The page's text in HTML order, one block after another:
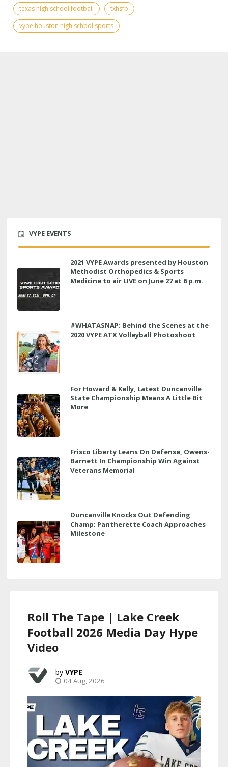
texas high school football
txhsfb
vype houston high school sports
VYPE EVENTS
2021 VYPE Awards presented by Houston
Methodist Orthopedics & Sports
Medicine to air LIVE on June 27 at 6 p.m.
#WHATASNAP: Behind the Scenes at the
2020 VYPE ATX Volleyball Photoshoot
For Howard & Kelly, Latest Duncanville
State Championship Means A Little Bit
More
Frisco Liberty Leans On Defense, Owens-
Barnett In Championship Win Against
Veterans Memorial
Duncanville Knocks Out Defending
Champ; Pantherette Coach Approaches
Milestone
Roll The Tape | Lake Creek
Football 2026 Media Day Hype
Video
VYPE
04 Aug, 2026